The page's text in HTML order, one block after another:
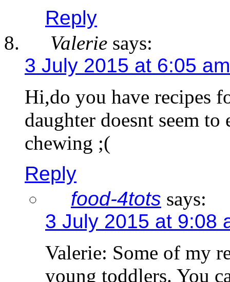
Reply
Valerie says:
3 July 2015 at 6:05 am
Hi,do you have recipes
daughter doesnt seem
chewing ;(
Reply
food-4tots
says:
3 July 2015 at 9:08
Valerie: Some of my
young toddlers. You